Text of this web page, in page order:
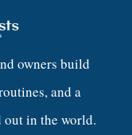
owners build
and a
out in the world.